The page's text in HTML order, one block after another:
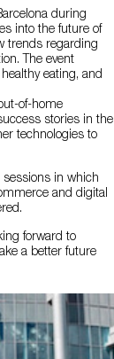
during
into the future of
trends regarding
The event
eating, and
of-home
stories in the
technologies to
in which
and digital
forward to
a better future